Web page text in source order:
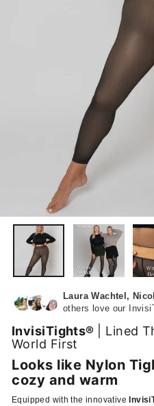
Laura Wachtel,
others love our
InvisiTights®
| Lined
World First
Looks like Nylon
cozy and warm
Equipped with the innovative